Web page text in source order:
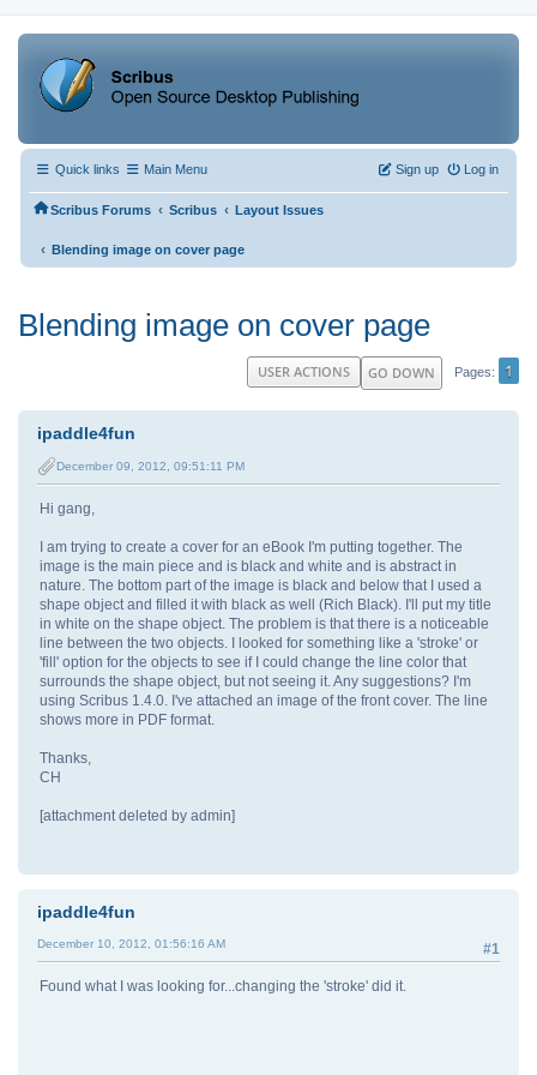
Quick links Main Menu Log in
Sign up
Scribus Forums ‹ Scribus ‹ Layout Issues
‹ Blending image on cover page
Blending image on cover page
GO DOWN Pages 1
USER ACTIONS
ipaddle4fun
December 09, 2012, 09:51:11 PM
Hi gang,
I am trying to create a cover for an eBook I'm putting together. The
image is the main piece and is black and white and is abstract in
nature. The bottom part of the image is black and below that I used a
shape object and filled it with black as well (Rich Black). I'll put my title
in white on the shape object. The problem is that there is a noticeable
line between the two objects. I looked for something like a 'stroke' or
'fill' option for the objects to see if I could change the line color that
surrounds the shape object, but not seeing it. Any suggestions? I'm
using Scribus 1.4.0. I've attached an image of the front cover. The line
shows more in PDF format.
Thanks,
CH
[attachment deleted by admin]
ipaddle4fun
#1
December 10, 2012, 01:56:16 AM
Found what I was looking for...changing the 'stroke' did it.